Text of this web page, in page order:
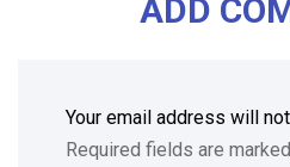
ADD
Your email address will
Required fields are marked